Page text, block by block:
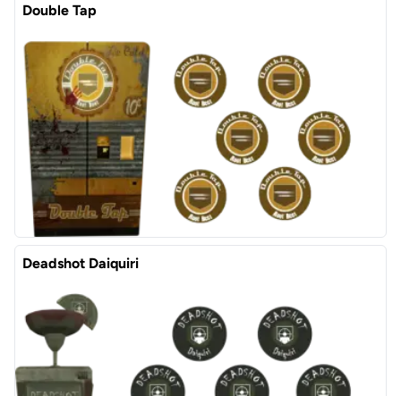
Double Tap
Deadshot Daiquiri